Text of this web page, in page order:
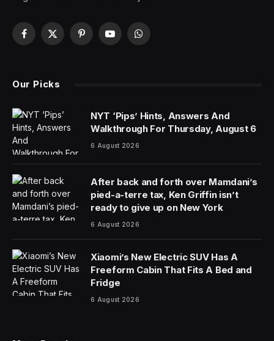
The United States plans to impose sanctions on more
than 500 targets on Friday in its response to Russia
over the death of the opposition leader Aleksei A.
Navalny, the largest single package in a flurry of
Ukraine two years ago, according to a Treasury
Department spokeswoman.
The new measures, which are set to be rolled out by